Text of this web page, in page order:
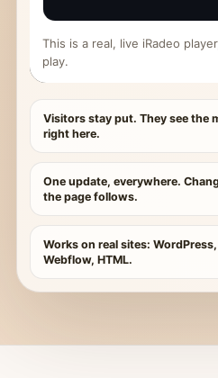
This is a real, live iRadeo
play.
Visitors stay put. They see the
right here.
One update, everywhere.
the page follows.
Works on real sites:
Webflow, HTML.